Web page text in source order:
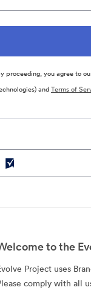
proceeding, you agree to
andTerms of
to the
Project uses
comply with all